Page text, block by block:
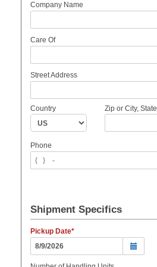
Company Name
Care Of
Street Address
Country Zip or City, State
Phone
Shipment Specifics
Pickup Date